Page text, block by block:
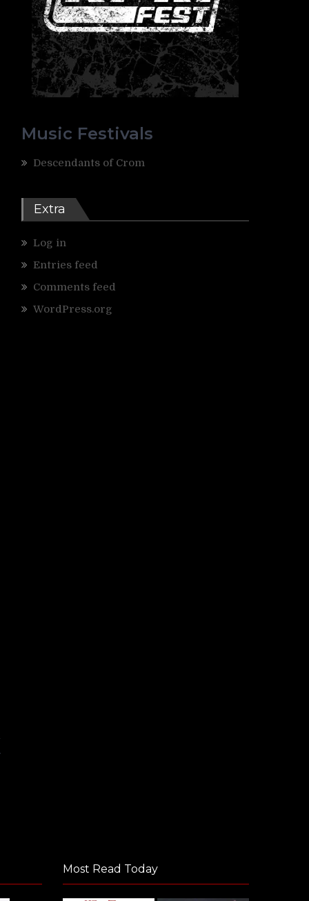
Music Festivals
Descendants of Crom
Extra
Log in
Entries feed
Comments feed
WordPress.org
Most Read Today